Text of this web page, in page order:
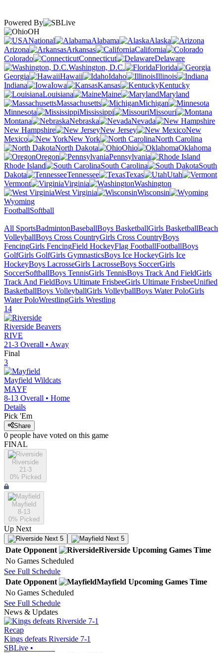
Powered By
OH
National
Alabama
Alaska
Arizona
Arkansas
California
Colorado
Connecticut
Delaware
Washington, D.C.
Florida
Georgia
Hawaii Idaho
Illinois
Indiana
Iowa Kansas
Kentucky
Louisiana
Maine
Maryland
Massachusetts
Michigan
Minnesota
Mississippi
Missouri
Montana
Nebraska
Nevada
New Hampshire
New Jersey
New
Mexico
New York
North Carolina
North Dakota
Ohio
Oklahoma
Oregon
Pennsylvania
Rhode Island
South Carolina
South
Dakota
Tennessee Texas
Utah
Vermont
Virginia
Washington
West Virginia
Wisconsin
Wyoming
FootballSoftball
All SportsBadmintonBaseballBoys BasketballGirls BasketballBeach
VolleyballBoys Cross CountryGirls Cross CountryBoys
FencingGirls FencingField HockeyFlag FootballFootballBoys
GolfGirls GolfGirls GymnasticsBoys Ice HockeyGirls Ice
HockeyBoys LacrosseGirls LacrosseBoys SoccerGirls
SoccerSoftballBoys TennisGirls TennisBoys Track And FieldGirls
Track And FieldBoys Ultimate FrisbeeGirls Ultimate FrisbeeUnified
BasketballBoys VolleyballGirls VolleyballBoys Water PoloGirls
Water PoloWrestlingGirls Wrestling
14
Riverside Beavers
RIVE
21-3 Overall • Away
Final
3
Mayfield Wildcats
MAYF
8-13 Overall • Home
Details
Pick 'Em
Share
0 people have voted on this game
FINAL
Riverside
21-3
0% Picked
Mayfield
8-13
0% Picked
Up Next
Next 5 Next 5
Date Opponent Riverside Upcoming Games Time
No Games Scheduled
See Full Schedule
Date Opponent Mayfield Upcoming Games Time
No Games Scheduled
See Full Schedule
News & Updates
Recap
Kings defeats Riverside 7-1
SBLive •